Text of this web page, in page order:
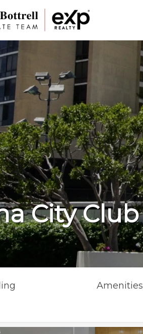
City Club
Amenities